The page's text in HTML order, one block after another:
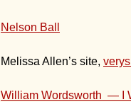
Nelson Ball
Melissa Allen’s site,
William Wordsworth — I